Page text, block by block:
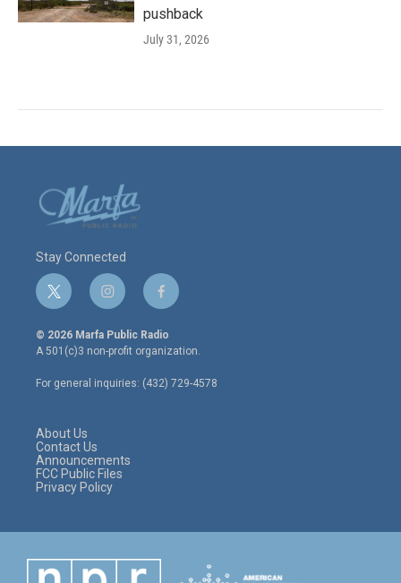
pushback
July 31, 2026
Stay Connected
t
w
i
t
e
r
i
n
s
t
a
g
r
f
a
c
e
o
o
© 2026 Marfa Public Radio
A 501(c)3 non-profit organization.
For general inquiries: (432) 729-4578
About Us
Contact Us
Announcements
FCC Public Files
Privacy Policy